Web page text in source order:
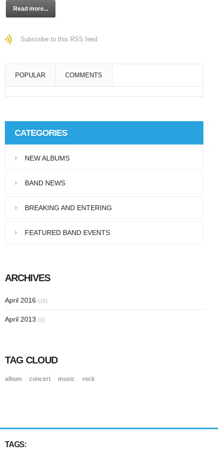
Read more...
Subscribe to this RSS feed
POPULAR COMMENTS
ac,…
CATEGORIES
NEW ALBUMS
BAND NEWS
BREAKING AND ENTERING
FEATURED BAND EVENTS
ARCHIVES
April 2016 (15)
April 2013 (1)
TAG CLOUD
album concert music rock
TAGS: